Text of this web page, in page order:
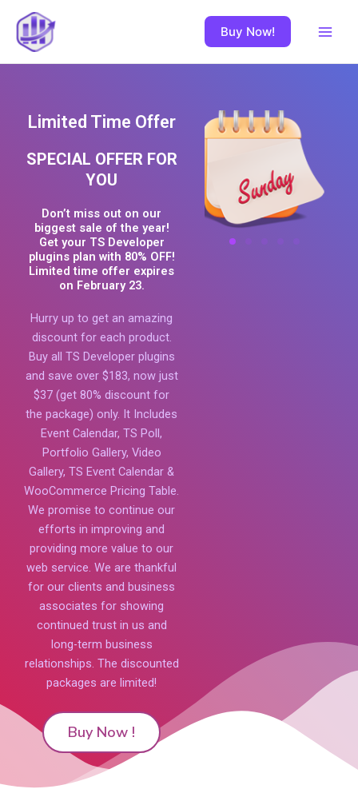
content
Buy Now!
Limited Time Offer
SPECIAL OFFER FOR
YOU
Don’t miss out on our
biggest sale of the year!
Get your TS Developer
plugins plan with 80% OFF!
Limited time offer expires
on February 23.
Hurry up to get an amazing
discount for each product.
Buy all TS Developer plugins
and save over $183, now just
$37 (get 80% discount for
the package) only. It Includes
Event Calendar, TS Poll,
Portfolio Gallery, Video
Gallery, TS Event Calendar &
WooCommerce Pricing Table.
We promise to continue our
efforts in improving and
providing more value to our
web service. We are thankful
for our clients and business
associates for showing
continued trust in us and
long-term business
relationships. The discounted
packages are limited!
Buy Now !